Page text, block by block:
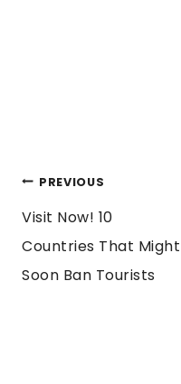
POST
NAVIGATION
PREVIOUS
Visit Now! 10
Countries That Might
Soon Ban Tourists